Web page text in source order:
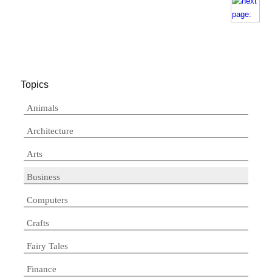
Topics
Animals
Architecture
Arts
Business
Computers
Crafts
Fairy Tales
Finance